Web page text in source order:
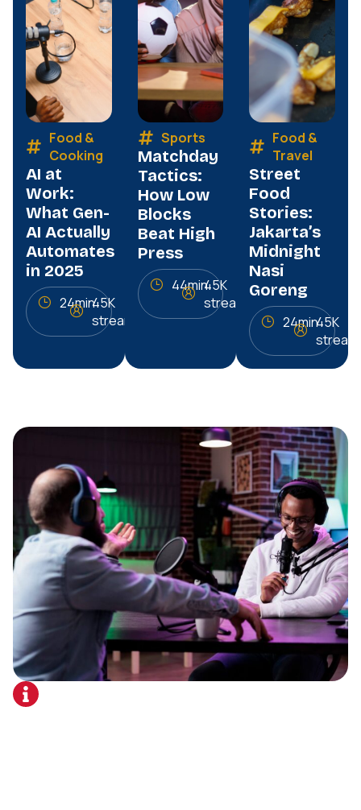
Food &
Cooking
AI at
Work:
What Gen-
AI Actually
Automates
in 2025
24min45K
streams
Sports
Matchday
Tactics:
How Low
Blocks
Beat High
Press
44min45K
streams
Food &
Travel
Street
Food
Stories:
Jakarta’s
Midnight
Nasi
Goreng
24min45K